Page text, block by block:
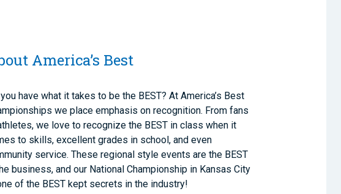
America’s Best
you have what it takes to be the BEST? At America’s Best
we place emphasis on recognition. From fans
we love to recognize the BEST in class when it
to skills, excellent grades in school, and even
service. These regional style events are the BEST
business, and our National Championship in Kansas City
of the BEST kept secrets in the industry!